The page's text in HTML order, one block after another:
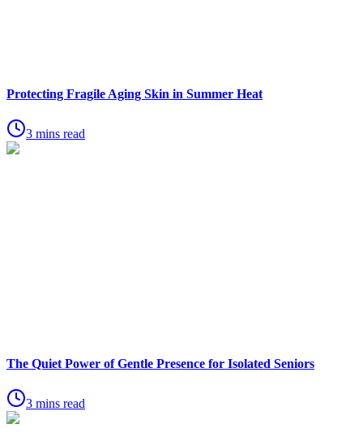
Protecting Fragile Aging Skin in Summer Heat
3 mins read
The Quiet Power of Gentle Presence for Isolated Seniors
3 mins read